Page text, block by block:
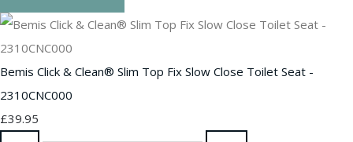
Bemis Click & Clean® Slim Top Fix Slow Close Toilet Seat -
2310CNC000
£39.95